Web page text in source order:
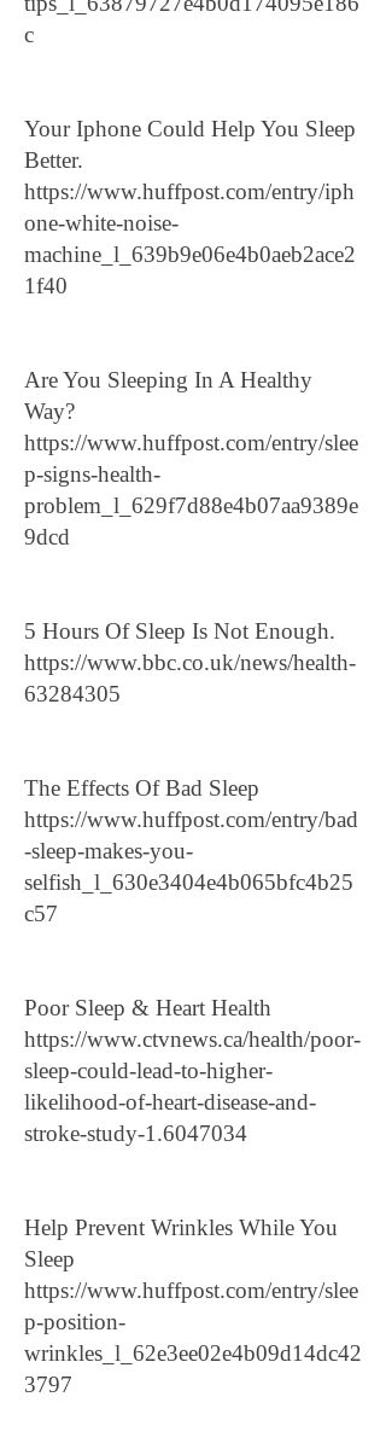
c
Your Iphone Could Help You Sleep
Better.
https://www.huffpost.com/entry/iph
one-white-noise-
machine_l_639b9e06e4b0aeb2ace2
1f40
Are You Sleeping In A Healthy
Way?
https://www.huffpost.com/entry/slee
p-signs-health-
problem_l_629f7d88e4b07aa9389e
9dcd
5 Hours Of Sleep Is Not Enough.
https://www.bbc.co.uk/news/health-
63284305
The Effects Of Bad Sleep
https://www.huffpost.com/entry/bad
-sleep-makes-you-
selfish_l_630e3404e4b065bfc4b25
c57
Poor Sleep & Heart Health
https://www.ctvnews.ca/health/poor-
sleep-could-lead-to-higher-
likelihood-of-heart-disease-and-
stroke-study-1.6047034
Help Prevent Wrinkles While You
Sleep
https://www.huffpost.com/entry/slee
p-position-
wrinkles_l_62e3ee02e4b09d14dc42
3797